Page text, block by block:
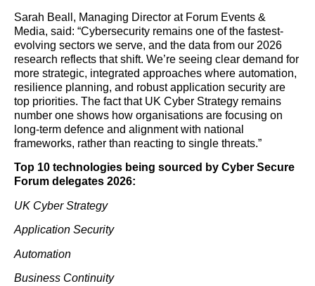
Sarah Beall, Managing Director at Forum Events &
Media, said: “Cybersecurity remains one of the fastest-
evolving sectors we serve, and the data from our 2026
research reflects that shift. We’re seeing clear demand for
more strategic, integrated approaches where automation,
resilience planning, and robust application security are
top priorities. The fact that UK Cyber Strategy remains
number one shows how organisations are focusing on
long-term defence and alignment with national
frameworks, rather than reacting to single threats.”
Top 10 technologies being sourced by Cyber Secure
Forum delegates 2026:
UK Cyber Strategy
Application Security
Automation
Business Continuity